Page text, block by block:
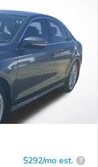
$292/mo est. ?